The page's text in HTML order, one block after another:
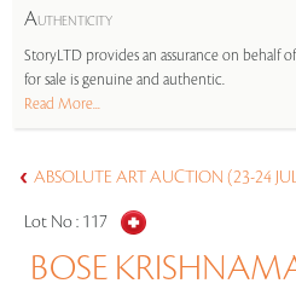
AUTHENTICITY
StoryLTD provides an assurance on behalf
for sale is genuine and authentic.
Read More...
ABSOLUTE ART AUCTION (23-24
Lot No : 117
BOSE